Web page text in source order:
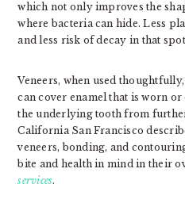
which not only improves the
where bacteria can hide. Less
and less risk of decay in that
Veneers, when used
can cover enamel that is worn
the underlying tooth from
California San Francisco
veneers, bonding, and
bite and health in mind in their
services.